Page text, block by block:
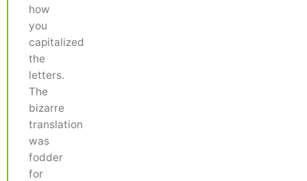
how
you
capitalized
the
letters.
The
bizarre
translation
was
fodder
for